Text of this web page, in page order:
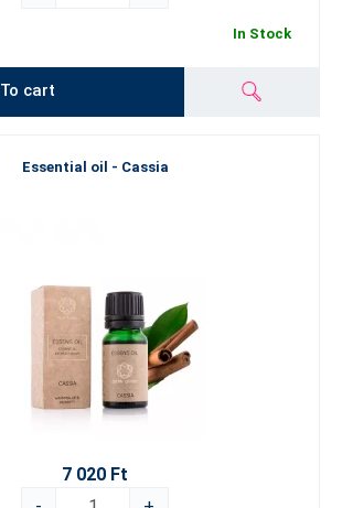
In Stock
To cart
Essential oil - Cassia
7 020 Ft